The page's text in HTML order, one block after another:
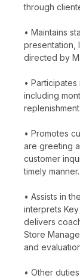
through
• Maintains
presentation,
directed by
•
including
replenishment.
• Promotes
are greeting
customer
timely manner.
• Assists in
interprets
delivers
Store
and
• Other